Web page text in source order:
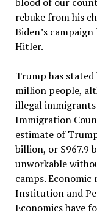
rebuke from his
Biden’s
Hitler.
Trump has
million people,
illegal
Immigration
estimate of
billion, or $967.9
unworkable
camps.
Institution and
Economics have